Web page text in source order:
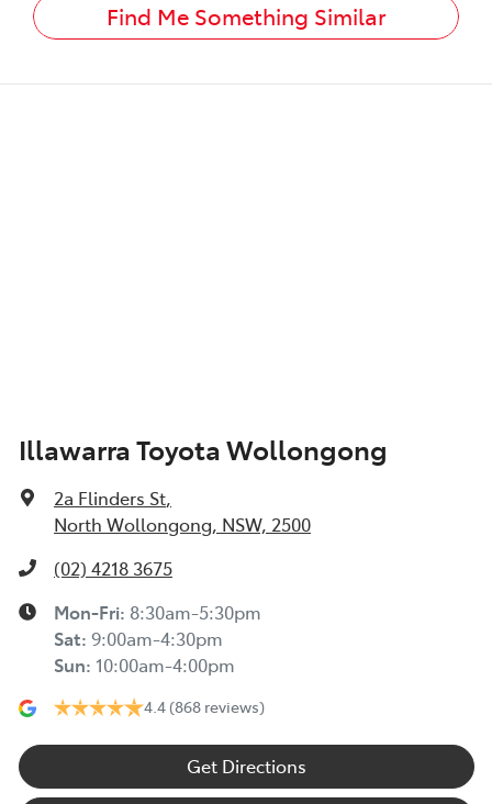
Find Me Something Similar
Illawarra Toyota Wollongong
2a Flinders St,
North Wollongong, NSW, 2500
(02) 4218 3675
Mon-Fri: 8:30am-5:30pm
Sat: 9:00am-4:30pm
Sun: 10:00am-4:00pm
4.4 (868 reviews)
Get Directions